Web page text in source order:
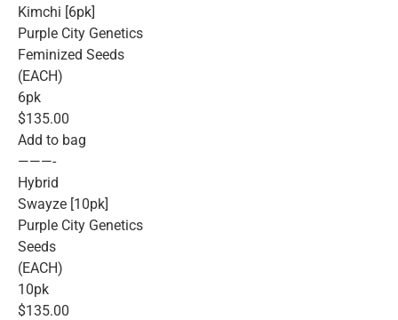
Kimchi [6pk]
Purple City Genetics
Feminized Seeds
(EACH)
6pk
$135.00
Add to bag
———-
Hybrid
Swayze [10pk]
Purple City Genetics
Seeds
(EACH)
10pk
$135.00